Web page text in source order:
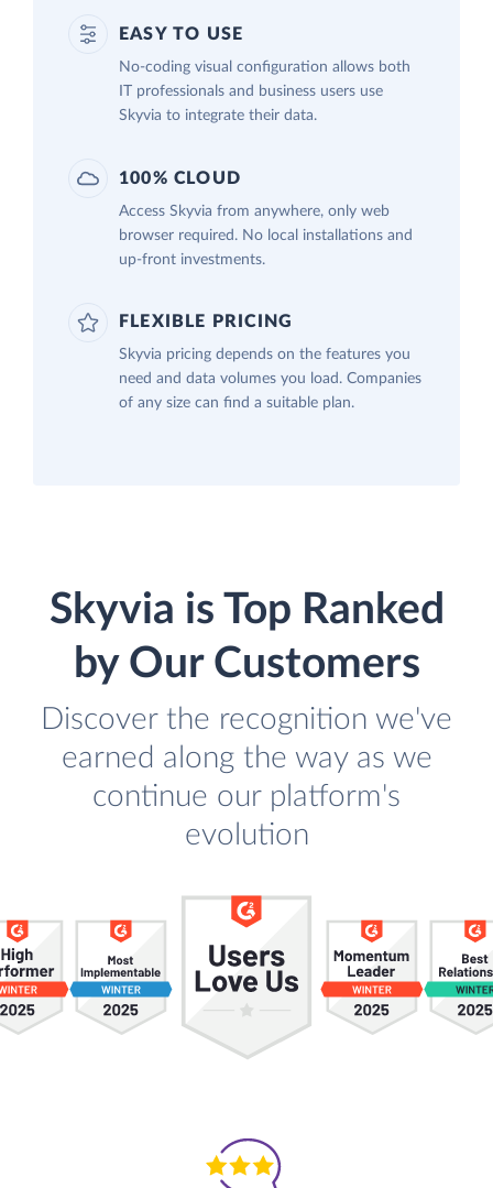
EASY TO USE
No-coding visual configuration allows both
IT professionals and business users use
Skyvia to integrate their data.
100% CLOUD
Access Skyvia from anywhere, only web
browser required. No local installations and
up-front investments.
FLEXIBLE PRICING
Skyvia pricing depends on the features you
need and data volumes you load. Companies
of any size can find a suitable plan.
Skyvia is Top Ranked
by Our Customers
Discover the recognition we've
earned along the way as we
continue our platform's
evolution